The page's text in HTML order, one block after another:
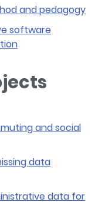
and pedagogy
software
and social
data
data for